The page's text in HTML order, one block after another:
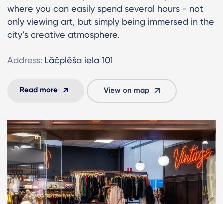
where you can easily spend several hours - not
only viewing art, but simply being immersed in the
city’s creative atmosphere.
Address: Lāčplēša iela 101
Read more View on map